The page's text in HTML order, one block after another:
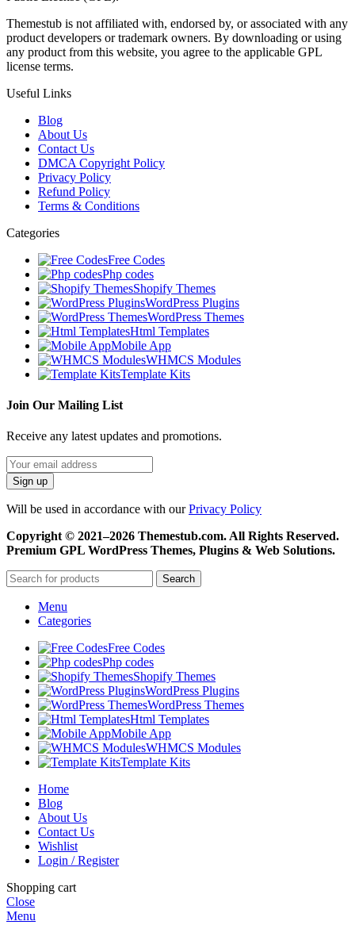
Themestub is not affiliated with, endorsed by, or associated with any
product developers or trademark owners. By downloading or using
any product from this website, you agree to the applicable GPL
license terms.
Useful Links
Blog
About Us
Contact Us
DMCA Copyright Policy
Privacy Policy
Refund Policy
Terms & Conditions
Categories
Free Codes
Php codes
Shopify Themes
WordPress Plugins
WordPress Themes
Html Templates
Mobile App
WHMCS Modules
Template Kits
Join Our Mailing List
Receive any latest updates and promotions.
Will be used in accordance with ourPrivacy Policy
Copyright © 2021–2026 Themestub.com. All Rights Reserved.
Premium GPL WordPress Themes, Plugins & Web Solutions.
Search
Menu
Categories
Free Codes
Php codes
Shopify Themes
WordPress Plugins
WordPress Themes
Html Templates
Mobile App
WHMCS Modules
Template Kits
Home
Blog
About Us
Contact Us
Wishlist
Login / Register
Shopping cart
Close
Menu